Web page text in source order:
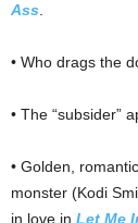
Ass
• Who drags the
• The “subsider”
• Golden,
monster (Kodi
in love in Let Me